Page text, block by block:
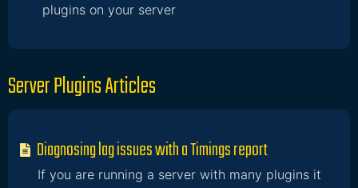
plugins on your server
Server Plugins Articles
Diagnosing lag issues with a Timings report
If you are running a server with many plugins it